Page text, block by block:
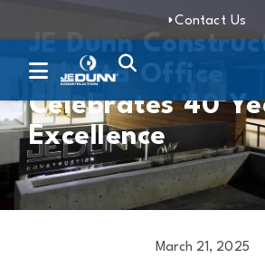
Contact Us
JE Dunn
Atlanta Office
Celebrates 40
Excellence
March 21, 2025